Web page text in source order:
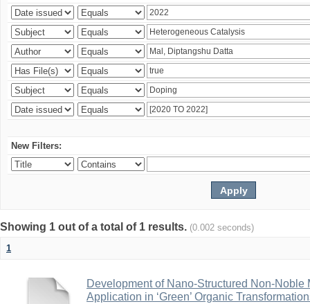
New Filters:
Showing 1 out of a total of 1 results. (0.002 seconds)
1
Development of Nano-Structured Non-Noble
Application in ‘Green’ Organic